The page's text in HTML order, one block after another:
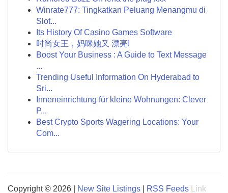
Winrate777: Tingkatkan Peluang Menangmu di
Slot...
Its History Of Casino Games Software
时尚女王，妈咪她又 漂亮!
Boost Your Business : A Guide to Text Message
...
Trending Useful Information On Hyderabad to
Sri...
Inneneinrichtung für kleine Wohnungen: Clever
P...
Best Crypto Sports Wagering Locations: Your
Com...
Copyright © 2026 | New Site Listings RSS Feeds Link